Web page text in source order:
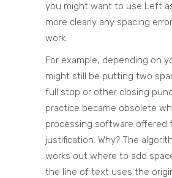
you might want to use Left
more clearly any spacing
work.
For example, depending on
might still be putting two
full stop or other closing
practice became obsolete
processing software offered
justification. Why? The
works out where to add
the line of text uses the